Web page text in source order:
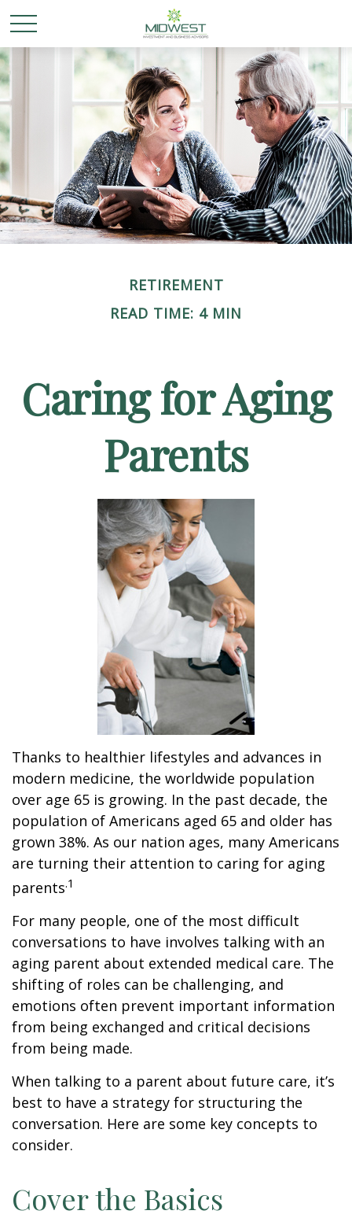
RETIREMENT
READ TIME: 4 MIN
Caring for Aging
Parents
Thanks to healthier lifestyles and advances in
modern medicine, the worldwide population
over age 65 is growing. In the past decade, the
population of Americans aged 65 and older has
grown 38%. As our nation ages, many Americans
are turning their attention to caring for aging
parents.1
For many people, one of the most difficult
conversations to have involves talking with an
aging parent about extended medical care. The
shifting of roles can be challenging, and
emotions often prevent important information
from being exchanged and critical decisions
from being made.
When talking to a parent about future care, it’s
best to have a strategy for structuring the
conversation. Here are some key concepts to
consider.
Cover the Basics